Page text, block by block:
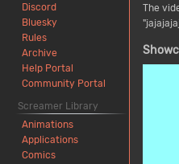
The
Discord
Bluesky
Rules
Archive
Help Portal
Community Portal
Screamer Library
Animations
Applications
Comics